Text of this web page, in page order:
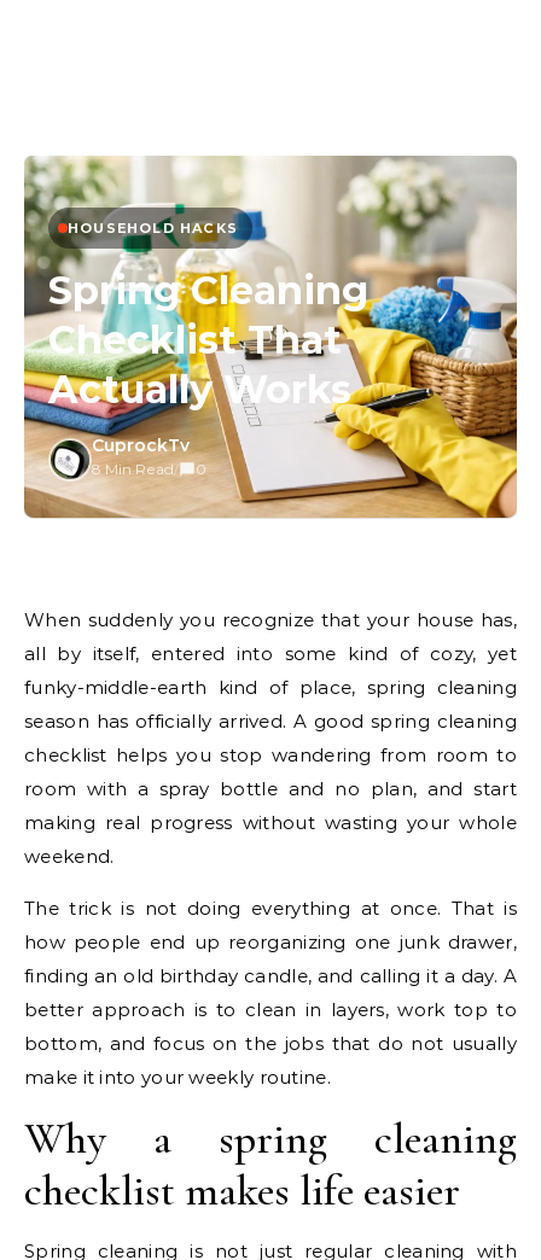
HOUSEHOLD HACKS
Spring Cleaning
Checklist That
Actually Works
CuprockTv
8 Min Read/ 0
When suddenly you recognize that your house has,
all by itself, entered into some kind of cozy, yet
funky-middle-earth kind of place, spring cleaning
season has officially arrived. A good spring cleaning
checklist helps you stop wandering from room to
room with a spray bottle and no plan, and start
making real progress without wasting your whole
weekend.
The trick is not doing everything at once. That is
how people end up reorganizing one junk drawer,
finding an old birthday candle, and calling it a day. A
better approach is to clean in layers, work top to
bottom, and focus on the jobs that do not usually
make it into your weekly routine.
Why a spring cleaning
checklist makes life easier
Spring cleaning is not just regular cleaning with